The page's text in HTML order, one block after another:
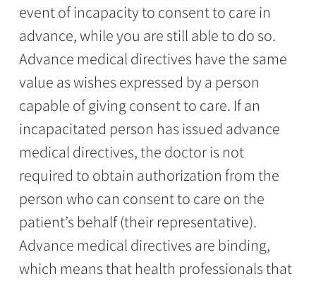
event of incapacity to consent to care in
advance, while you are still able to do so.
Advance medical directives have the same
value as wishes expressed by a person
capable of giving consent to care. If an
incapacitated person has issued advance
medical directives, the doctor is not
required to obtain authorization from the
person who can consent to care on the
patient’s behalf (their representative).
Advance medical directives are binding,
which means that health professionals that